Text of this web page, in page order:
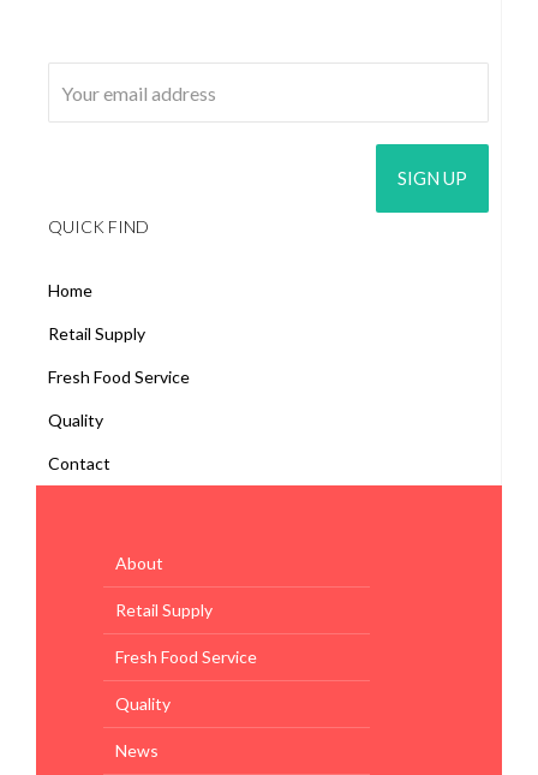
QUICK FIND
Home
Retail Supply
Fresh Food Service
Quality
Contact
About
Retail Supply
Fresh Food Service
Quality
News